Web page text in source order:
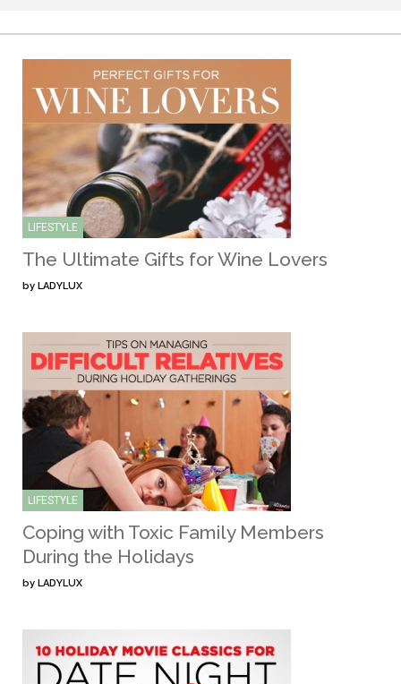
LIFESTYLE
The Ultimate Gifts for Wine Lovers
by LADYLUX
LIFESTYLE
Coping with Toxic Family Members
During the Holidays
by LADYLUX